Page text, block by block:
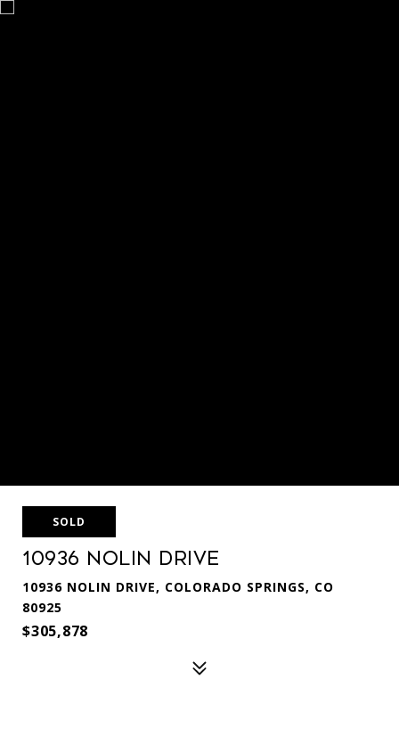
SOLD
10936 Nolin Drive
10936 NOLIN DRIVE, COLORADO SPRINGS, CO
80925
$305,878